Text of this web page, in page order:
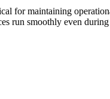
for maintaining
run smoothly even